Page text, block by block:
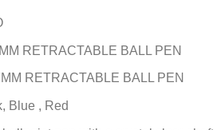
RETRACTABLE BALL PEN
RETRACTABLE BALL PEN
Blue , Red